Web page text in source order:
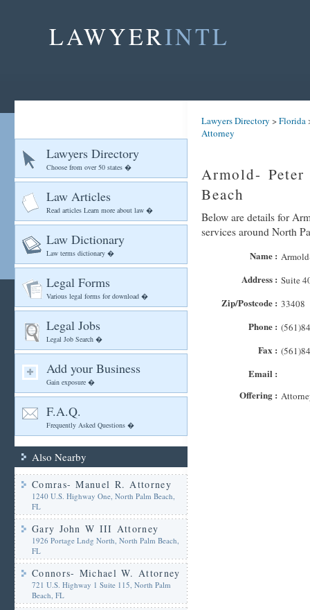
LAWYERINTL
Lawyers Directory
Choose from over 50 states �
Law Articles
Read articles Learn more about law �
Law Dictionary
Law terms dictionary �
Legal Forms
Various legal forms for download �
Legal Jobs
Legal Job Search �
Add your Business
Gain exposure �
F.A.Q.
Frequently Asked Questions �
Also Nearby
Comras- Manuel R. Attorney
1240 U.S. Highway One, North Palm Beach,
FL
Gary John W III Attorney
1926 Portage Lndg North, North Palm Beach,
FL
Connors- Michael W. Attorney
721 U.S. Highway 1 Suite 115, North Palm
Beach, FL
Lawyers Directory >Florida
Attorney
Armold-
Beach
Below are details for
services around North
Name :
Address : Suite
Zip/Postcode : 33408
Phone :
Fax :
Email :
Offering :